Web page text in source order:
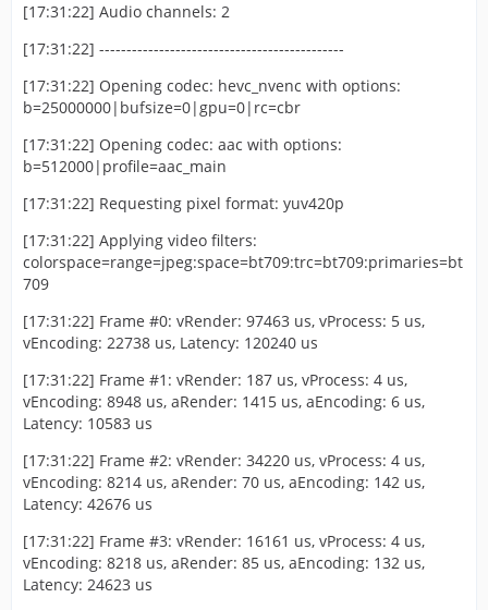
[17:31:22] Audio channels: 2
[17:31:22] ---------------------------------------------
[17:31:22] Opening codec: hevc_nvenc with options:
b=25000000|bufsize=0|gpu=0|rc=cbr
[17:31:22] Opening codec: aac with options:
b=512000|profile=aac_main
[17:31:22] Requesting pixel format: yuv420p
[17:31:22] Applying video filters:
colorspace=range=jpeg:space=bt709:trc=bt709:primaries=bt
709
[17:31:22] Frame #0: vRender: 97463 us, vProcess: 5 us,
vEncoding: 22738 us, Latency: 120240 us
[17:31:22] Frame #1: vRender: 187 us, vProcess: 4 us,
vEncoding: 8948 us, aRender: 1415 us, aEncoding: 6 us,
Latency: 10583 us
[17:31:22] Frame #2: vRender: 34220 us, vProcess: 4 us,
vEncoding: 8214 us, aRender: 70 us, aEncoding: 142 us,
Latency: 42676 us
[17:31:22] Frame #3: vRender: 16161 us, vProcess: 4 us,
vEncoding: 8218 us, aRender: 85 us, aEncoding: 132 us,
Latency: 24623 us